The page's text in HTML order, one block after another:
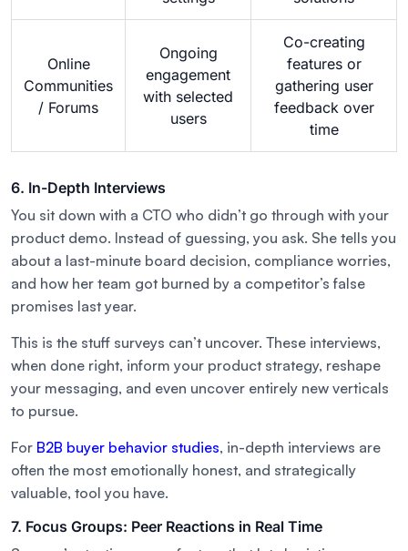
Online
Communities
/ Forums
Ongoing
engagement
with selected
users
Co-creating
features or
gathering user
feedback over
time
6. In-Depth Interviews
You sit down with a CTO who didn’t go through with your
product demo. Instead of guessing, you ask. She tells you
about a last-minute board decision, compliance worries,
and how her team got burned by a competitor’s false
promises last year.
This is the stuff surveys can’t uncover. These interviews,
when done right, inform your product strategy, reshape
your messaging, and even uncover entirely new verticals
to pursue.
For B2B buyer behavior studies, in-depth interviews are
often the most emotionally honest, and strategically
valuable, tool you have.
7. Focus Groups: Peer Reactions in Real Time